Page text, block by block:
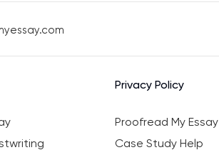
Privacy Policy
Proofread My Essay
Case Study Help